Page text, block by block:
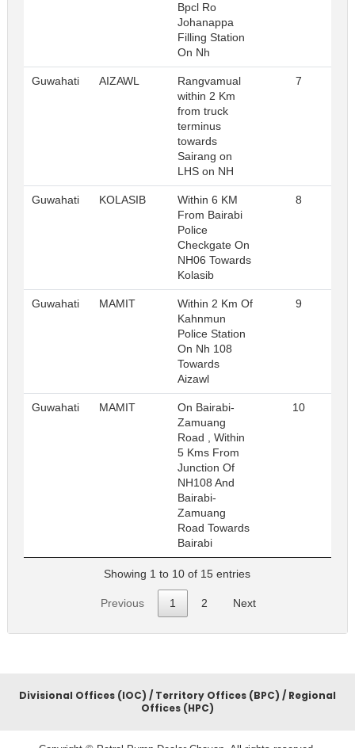
Bpcl Ro
Johanappa
Filling Station
On Nh
Guwahati AIZAWL
Rangvamual
within 2 Km
from truck
terminus
towards
Sairang on
LHS on NH
7
Guwahati KOLASIB
Within 6 KM
From Bairabi
Police
Checkgate On
NH06 Towards
Kolasib
8
Guwahati MAMIT
Within 2 Km Of
Kahnmun
Police Station
On Nh 108
Towards
Aizawl
9
Guwahati MAMIT
On Bairabi-
Zamuang
Road , Within
5 Kms From
Junction Of
NH108 And
Bairabi-
Zamuang
Road Towards
Bairabi
10
Showing 1 to 10 of 15 entries
Previous 1 2 Next
Divisional Offices (IOC) / Territory Offices (BPC) / Regional
Offices (HPC)